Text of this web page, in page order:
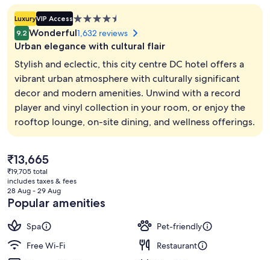
LuxuryVIP Access4.5
star
property
9.2 Wonderful1,632 reviews
Urban elegance with cultural flair
Stylish and eclectic, this city centre DC hotel offers a
vibrant urban atmosphere with culturally significant
decor and modern amenities. Unwind with a record
player and vinyl collection in your room, or enjoy the
rooftop lounge, on-site dining, and wellness offerings.
The
current
price
is
₹13,665
₹13,665
₹19,705 total
includes taxes & fees
28 Aug - 29 Aug
Popular amenities
Spa
Pet-friendly
Free Wi-Fi
Restaurant